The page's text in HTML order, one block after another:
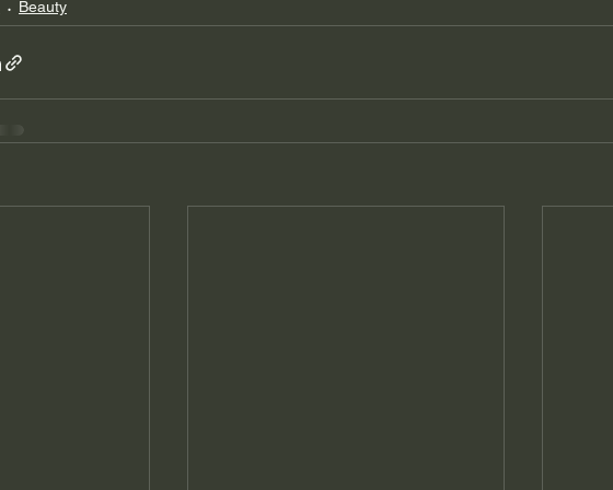
Beauty